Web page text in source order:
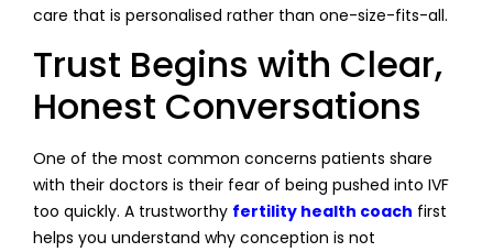
care that is personalised rather than one-size-fits-all.
Trust Begins with Clear,
Honest Conversations
One of the most common concerns patients share
with their doctors is their fear of being pushed into IVF
too quickly. A trustworthy fertility health coach first
helps you understand why conception is not